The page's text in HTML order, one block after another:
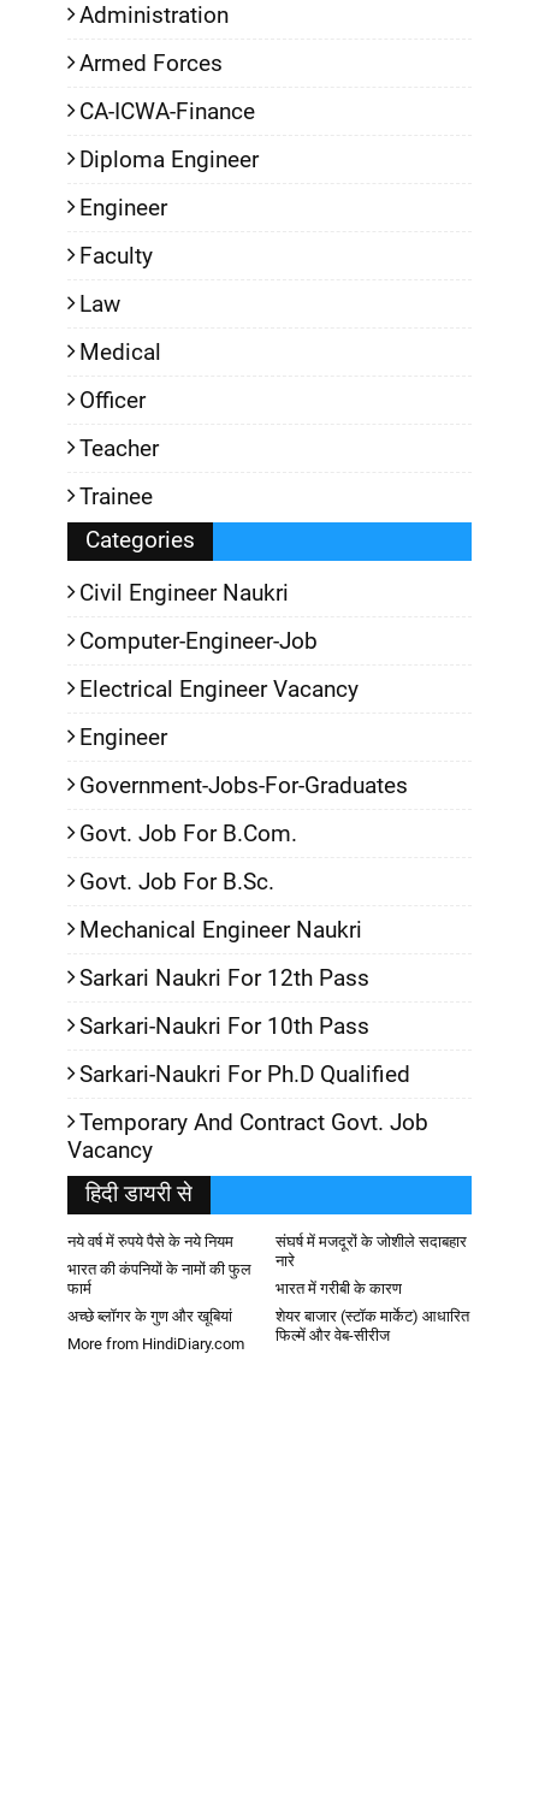
Administration
Armed Forces
CA-ICWA-Finance
Diploma Engineer
Engineer
Faculty
Law
Medical
Officer
Teacher
Trainee
Categories
Civil Engineer Naukri
Computer-Engineer-Job
Electrical Engineer Vacancy
Engineer
Government-Jobs-For-Graduates
Govt. Job For B.Com.
Govt. Job For B.Sc.
Mechanical Engineer Naukri
Sarkari Naukri For 12th Pass
Sarkari-Naukri For 10th Pass
Sarkari-Naukri For Ph.D Qualified
Temporary And Contract Govt. Job
Vacancy
हिदी डायरी से
नये वर्ष में रुपये पैसे के नये नियम
संघर्ष में मजदूरों के जोशीले सदाबहार
नारे
भारत की कंपनियों के नामों की फुल
फार्म
भारत में गरीबी के कारण
अच्छे ब्लॉगर के गुण और खूबियां
शेयर बाजार (स्टॉक मार्केट) आधारित
फिल्में और वेब-सीरीज
More from HindiDiary.com